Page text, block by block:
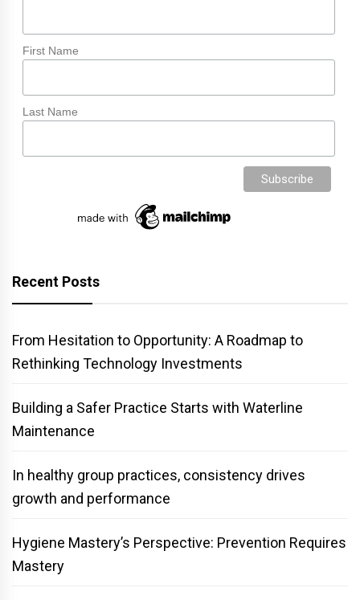
First Name
Last Name
Recent Posts
From Hesitation to Opportunity: A Roadmap to
Rethinking Technology Investments
Building a Safer Practice Starts with Waterline
Maintenance
In healthy group practices, consistency drives
growth and performance
Hygiene Mastery’s Perspective: Prevention Requires
Mastery